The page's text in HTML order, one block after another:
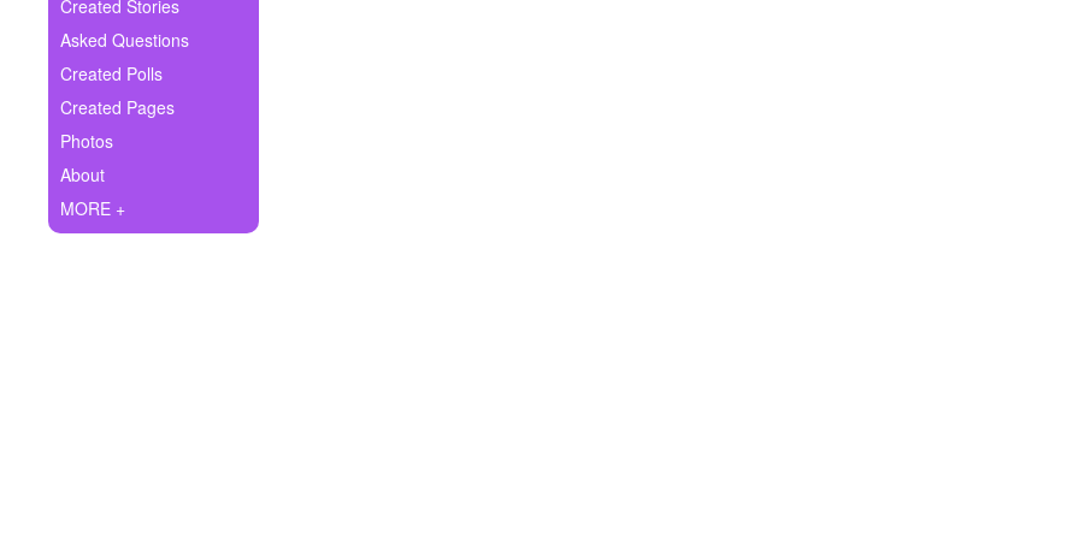
Ask Question
Create Poll
Create Page
Created Stories
Asked Questions
Created Polls
Created Pages
Photos
About
MORE +